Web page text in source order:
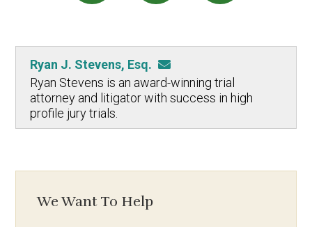
Ryan J. Stevens, Esq.
Ryan Stevens is an award-winning trial
attorney and litigator with success in high
profile jury trials.
We Want To Help